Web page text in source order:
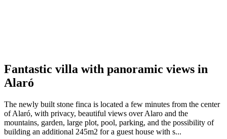
Fantastic villa with panoramic views in
Alaró
The newly built stone finca is located a few minutes from the center
of Alaró, with privacy, beautiful views over Alaro and the
mountains, garden, large plot, pool, parking, and the possibility of
building an additional 245m2 for a guest house with s...